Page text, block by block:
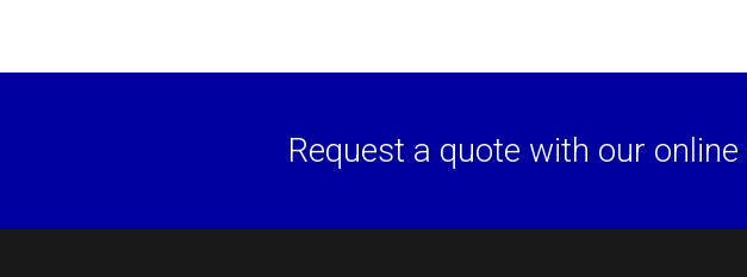
Request a quote with our